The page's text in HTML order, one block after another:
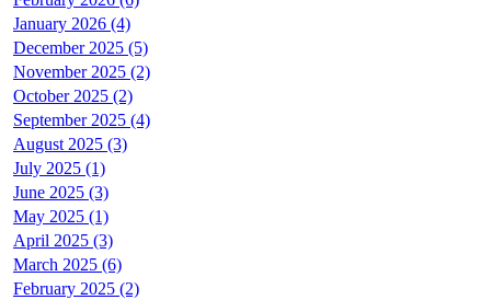
January 2026 (4)
December 2025 (5)
November 2025 (2)
October 2025 (2)
September 2025 (4)
August 2025 (3)
July 2025 (1)
June 2025 (3)
May 2025 (1)
April 2025 (3)
March 2025 (6)
February 2025 (2)